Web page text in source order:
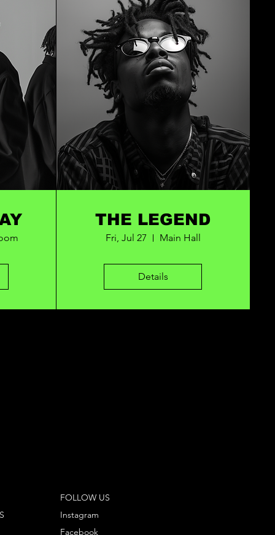
BAY THE LEGEND
Fri, Jul 27 Main Hall
Details
FOLLOW US
Instagram
Facebook